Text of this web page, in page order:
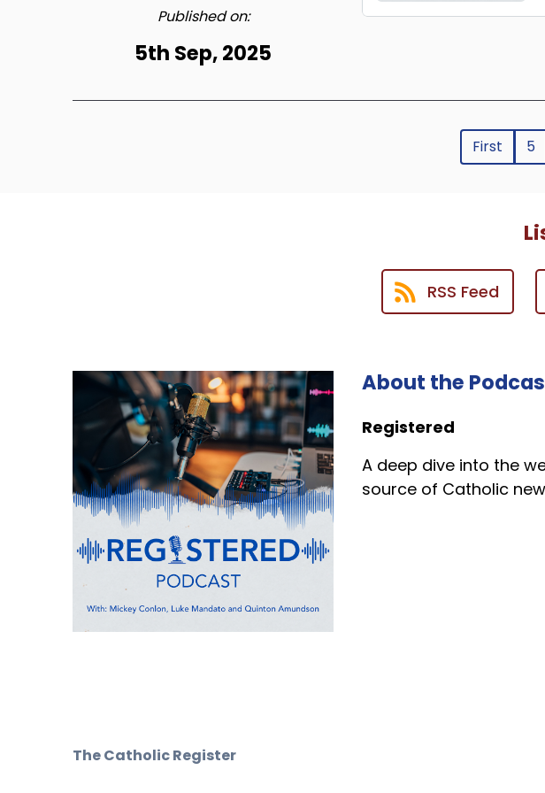
Published on:
5th Sep, 2025
First 5
RSS Feed
About the
Registered
A deep dive into the
source of Catholic
The Catholic Register